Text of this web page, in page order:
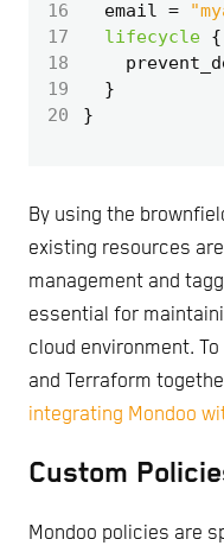
16
  email
=
17
lifecycle
18
19
20
By using the
existing resources
management and
essential for
cloud environment.
and Terraform
integrating Mondoo
Custom
Mondoo policies are